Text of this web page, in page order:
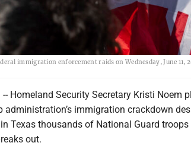
immigration enforcement raids on Wednesday, June 11,
-- Homeland Security Secretary Kristi Noem
administration’s immigration crackdown
Texas thousands of National Guard
out.